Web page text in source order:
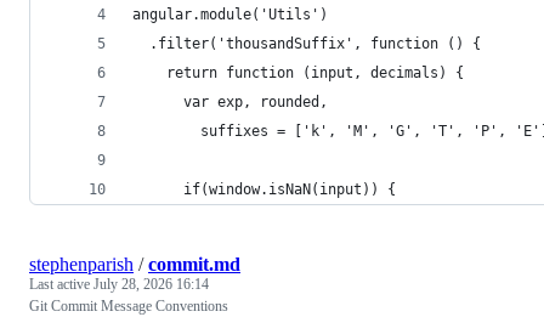
angular.module('Utils')
  .filter('thousandSuffix', function () {
    return function (input, decimals) {
      var exp, rounded,
suffixes = ['k', 'M', 'G', 'T', 'P',
      if(window.isNaN(input)) {
stephenparish /commit.md
Last active July 28, 2026 16:14
Git Commit Message Conventions